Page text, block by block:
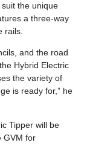
the unique
a three-way
rails.
and the road
Hybrid Electric
the variety of
is ready for,” he
Tipper will be
GVM for